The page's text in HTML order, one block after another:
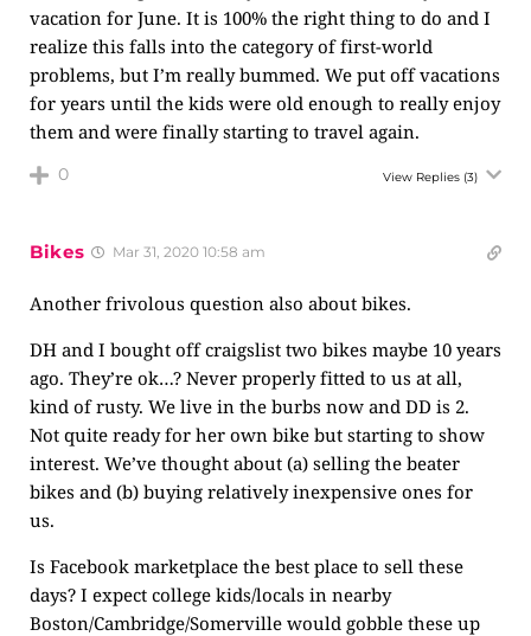
vacation for June. It is 100% the right thing to do and I
realize this falls into the category of first-world
problems, but I’m really bummed. We put off vacations
for years until the kids were old enough to really enjoy
them and were finally starting to travel again.
0 View Replies (3)
Bikes Mar 31, 2020 10:58 am
Another frivolous question also about bikes.
DH and I bought off craigslist two bikes maybe 10 years
ago. They’re ok…? Never properly fitted to us at all,
kind of rusty. We live in the burbs now and DD is 2.
Not quite ready for her own bike but starting to show
interest. We’ve thought about (a) selling the beater
bikes and (b) buying relatively inexpensive ones for
us.
Is Facebook marketplace the best place to sell these
days? I expect college kids/locals in nearby
Boston/Cambridge/Somerville would gobble these up